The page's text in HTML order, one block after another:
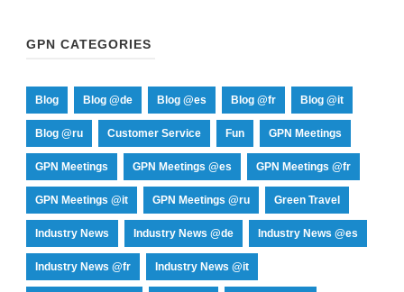
GPN CATEGORIES
Blog Blog @de Blog @es Blog @fr Blog @it
Blog @ru Customer Service Fun GPN Meetings
GPN Meetings GPN Meetings @es GPN Meetings @fr
GPN Meetings @it GPN Meetings @ru Green Travel
Industry News Industry News @de Industry News @es
Industry News @fr Industry News @it